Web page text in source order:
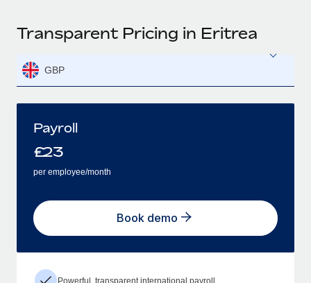
Transparent Pricing in Eritrea
GBP
Payroll
£23
per employee/month
Book demo
Powerful, transparent international payroll